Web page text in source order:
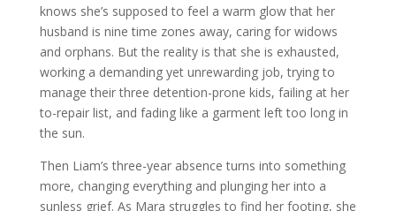
knows she’s supposed to feel a warm glow that her
husband is nine time zones away, caring for widows
and orphans. But the reality is that she is exhausted,
working a demanding yet unrewarding job, trying to
manage their three detention-prone kids, failing at her
to-repair list, and fading like a garment left too long in
the sun.
Then Liam’s three-year absence turns into something
more, changing everything and plunging her into a
sunless grief. As Mara struggles to find her footing, she